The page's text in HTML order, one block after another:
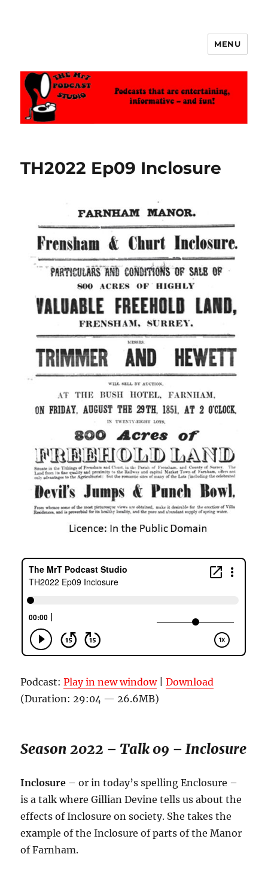
MENU
TH2022 Ep09 Inclosure
Podcast:Play in new window|Download
(Duration: 29:04 — 26.6MB)
Season 2022 – Talk 09 – Inclosure
Inclosure – or in today’s spelling Enclosure –
is a talk where Gillian Devine tells us about the
effects of Inclosure on society. She takes the
example of the Inclosure of parts of the Manor
of Farnham.